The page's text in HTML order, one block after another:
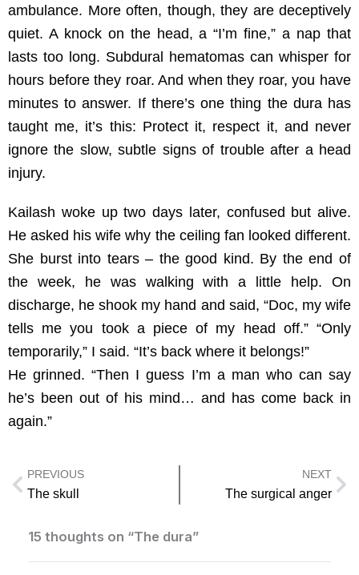
ambulance. More often, though, they are deceptively
quiet. A knock on the head, a “I’m fine,” a nap that
lasts too long. Subdural hematomas can whisper for
hours before they roar. And when they roar, you have
minutes to answer. If there’s one thing the dura has
taught me, it’s this: Protect it, respect it, and never
ignore the slow, subtle signs of trouble after a head
injury.
Kailash woke up two days later, confused but alive.
He asked his wife why the ceiling fan looked different.
She burst into tears – the good kind. By the end of
the week, he was walking with a little help. On
discharge, he shook my hand and said, “Doc, my wife
tells me you took a piece of my head off.” “Only
temporarily,” I said. “It’s back where it belongs!”
He grinned. “Then I guess I’m a man who can say
he’s been out of his mind… and has come back in
again.”
Prev
PREVIOUS
The skull
NEXT
The surgical anger
15 thoughts on “The dura”